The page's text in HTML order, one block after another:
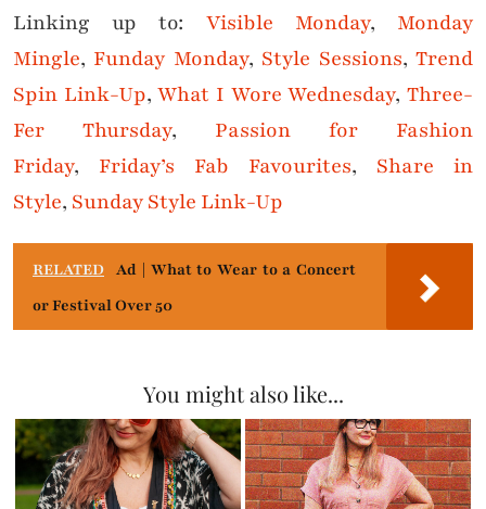
Linking up to: Visible Monday, Monday
Mingle, Funday Monday, Style Sessions,Trend
Spin Link-Up,What I Wore Wednesday,Three-
Fer Thursday, Passion for Fashion
Friday, Friday’s Fab Favourites, Share in
Style, Sunday Style Link-Up
RELATED Ad | What to Wear to a Concert
or Festival Over 50
You might also like...